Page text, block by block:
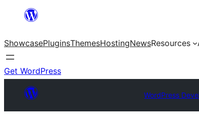
content
ShowcasePluginsThemesHostingNewsResources
Get WordPress
WordPress